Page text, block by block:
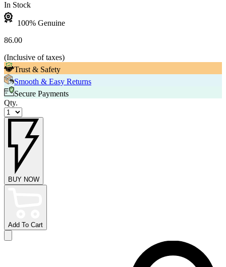
In Stock
100% Genuine
86.00
(Inclusive of taxes)
Trust & Safety
Smooth & Easy Returns
Secure Payments
Qty.
BUY NOW
Add To Cart